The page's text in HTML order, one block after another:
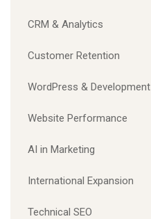
CRM & Analytics
Customer Retention
WordPress & Development
Website Performance
AI in Marketing
International Expansion
Technical SEO